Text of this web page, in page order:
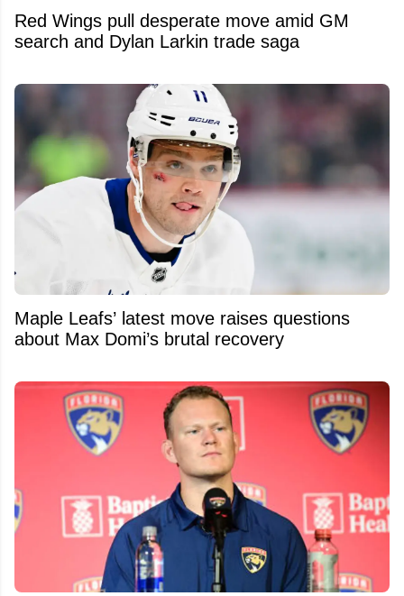
Red Wings pull desperate move amid GM
search and Dylan Larkin trade saga
Maple Leafs’ latest move raises questions
about Max Domi’s brutal recovery